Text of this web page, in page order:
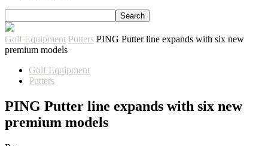
Golf Equipment Putters PING Putter line expands with six new
premium models
Golf Equipment
Putters
PING Putter line expands with six new
premium models